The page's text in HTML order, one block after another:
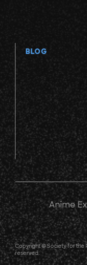
BLOG
Anime
Copyright © Society for the
reserved.